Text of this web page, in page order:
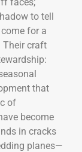
to tell
for a
Their craft
that
of
become
in cracks
planes—